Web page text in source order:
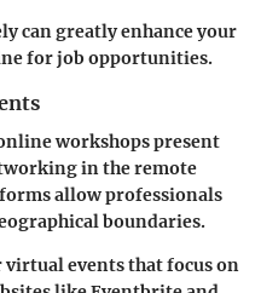
can greatly enhance your
for job opportunities.
workshops present
in the remote
allow professionals
boundaries.
virtual events that focus on